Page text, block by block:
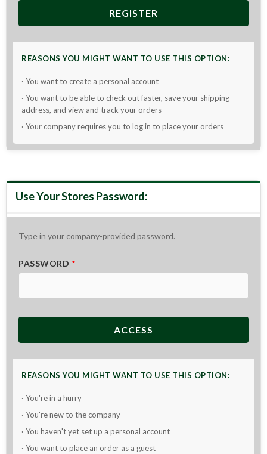
REGISTER
REASONS YOU MIGHT WANT TO USE THIS OPTION:
· You want to create a personal account
· You want to be able to check out faster, save your shipping
address, and view and track your orders
· Your company requires you to log in to place your orders
Type in your company-provided password.
PASSWORD *
ACCESS
REASONS YOU MIGHT WANT TO USE THIS OPTION:
· You're in a hurry
· You're new to the company
· You haven't yet set up a personal account
· You want to place an order as a guest